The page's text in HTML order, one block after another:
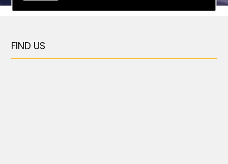
FIND US